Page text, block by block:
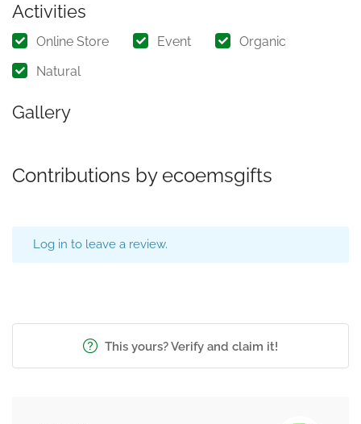
Activities
Online Store Event
Organic
Natural
Gallery
Contributions by ecoemsgifts
Log in to leave a review.
This yours? Verify and claim it!